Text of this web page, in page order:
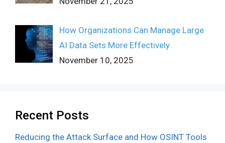
How Organizations Can Manage Large
AI Data Sets More Effectively
November 10, 2025
Recent Posts
Reducing the Attack Surface and How OSINT Tools